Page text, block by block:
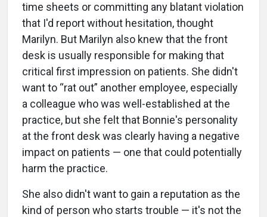
time sheets or committing any blatant violation
that I'd report without hesitation, thought
Marilyn. But Marilyn also knew that the front
desk is usually responsible for making that
critical first impression on patients. She didn't
want to “rat out” another employee, especially
a colleague who was well-established at the
practice, but she felt that Bonnie's personality
at the front desk was clearly having a negative
impact on patients — one that could potentially
harm the practice.
She also didn't want to gain a reputation as the
kind of person who starts trouble — it's not the